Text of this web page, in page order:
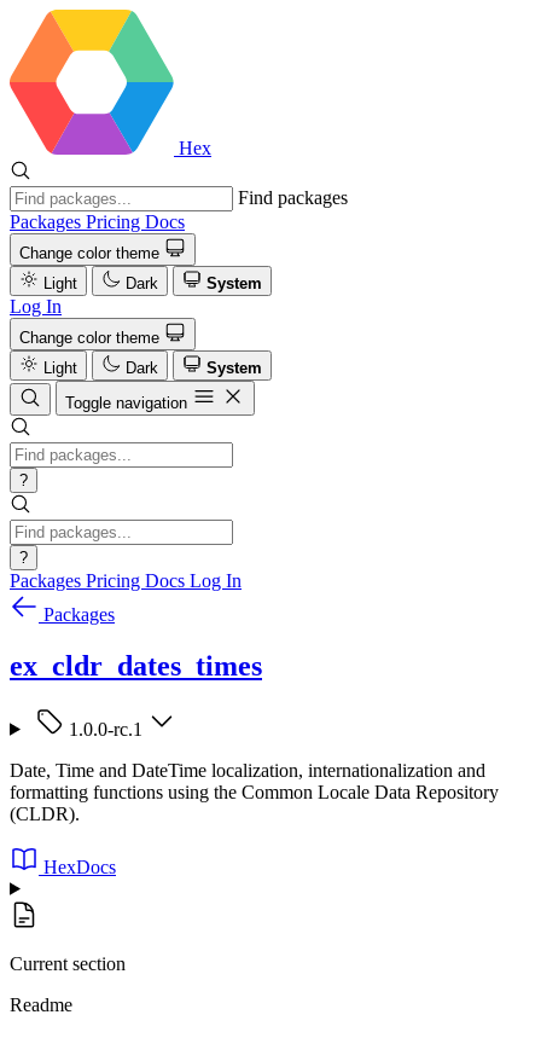
Hex
Find packages
Packages Pricing Docs
Change color theme
Light
Dark System
Log In
Change color theme
Light
Dark
System
Toggle navigation
?
?
Packages Pricing Docs Log In
Packages
ex_cldr_dates_times
1.0.0-rc.1
Date, Time and DateTime localization, internationalization and
formatting functions using the Common Locale Data Repository
(CLDR).
HexDocs
Current section
Readme